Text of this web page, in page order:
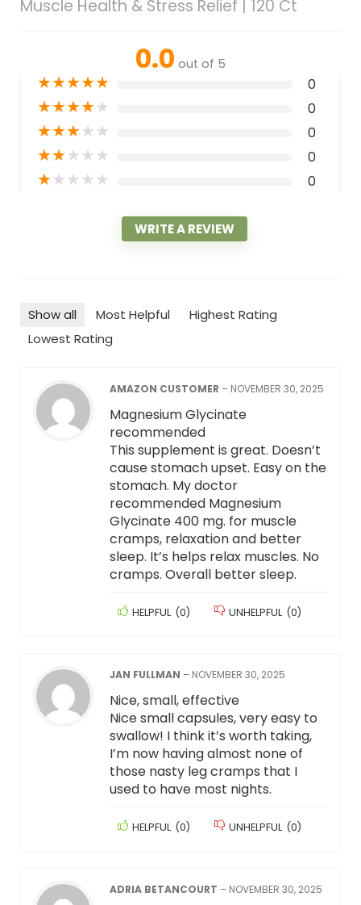
Muscle Health & Stress Relief | 120 Ct
0.0 out of 5
★★★★★ 0
★★★★★ 0
★★★★★ 0
★★★★★ 0
★★★★★ 0
WRITE A REVIEW
Show all Most Helpful
Highest Rating
Lowest Rating
AMAZON CUSTOMER – NOVEMBER 30, 2025
Magnesium Glycinate
recommended
This supplement is great. Doesn’t
cause stomach upset. Easy on the
stomach. My doctor
recommended Magnesium
Glycinate 400 mg. for muscle
cramps, relaxation and better
sleep. It’s helps relax muscles. No
cramps. Overall better sleep.
HELPFUL (0) UNHELPFUL (0)
JAN FULLMAN – NOVEMBER 30, 2025
Nice, small, effective
Nice small capsules, very easy to
swallow! I think it’s worth taking,
I’m now having almost none of
those nasty leg cramps that I
used to have most nights.
HELPFUL (0) UNHELPFUL (0)
ADRIA BETANCOURT – NOVEMBER 30, 2025